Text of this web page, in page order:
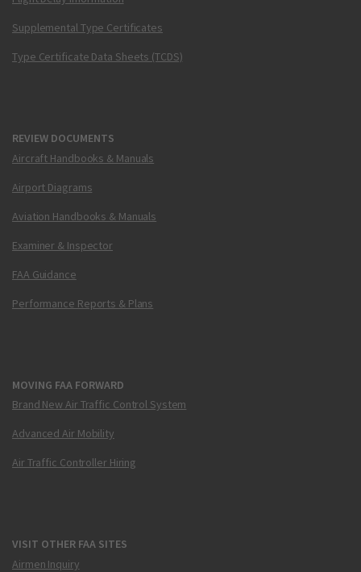
Supplemental Type Certificates
Type Certificate Data Sheets (TCDS)
REVIEW DOCUMENTS
Aircraft Handbooks & Manuals
Airport Diagrams
Aviation Handbooks & Manuals
Examiner & Inspector
FAA Guidance
Performance Reports & Plans
MOVING FAA FORWARD
Brand New Air Traffic Control System
Advanced Air Mobility
Air Traffic Controller Hiring
VISIT OTHER FAA SITES
Airmen Inquiry